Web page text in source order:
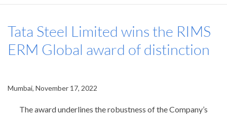
Tata Steel Limited wins the RIMS
ERM Global award of distinction
Mumbai, November 17, 2022
Theaward underlines the robustness of the Company’s